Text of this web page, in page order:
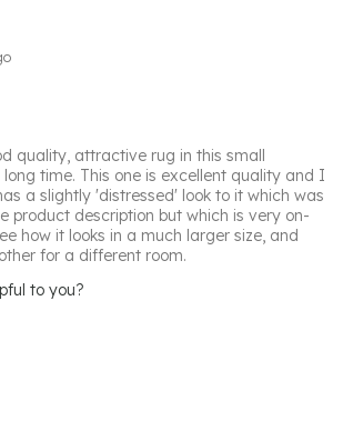
quality, attractive rug in this small
time. This one is excellent quality and I
a slightly 'distressed' look to it which was
product description but which is very on-
how it looks in a much larger size, and
for a different room.
to you?